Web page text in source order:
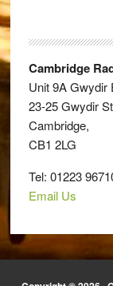
Cambridge
Unit 9A Gwydir
23-25 Gwydir
Cambridge,
CB1 2LG
Tel: 01223
Email Us